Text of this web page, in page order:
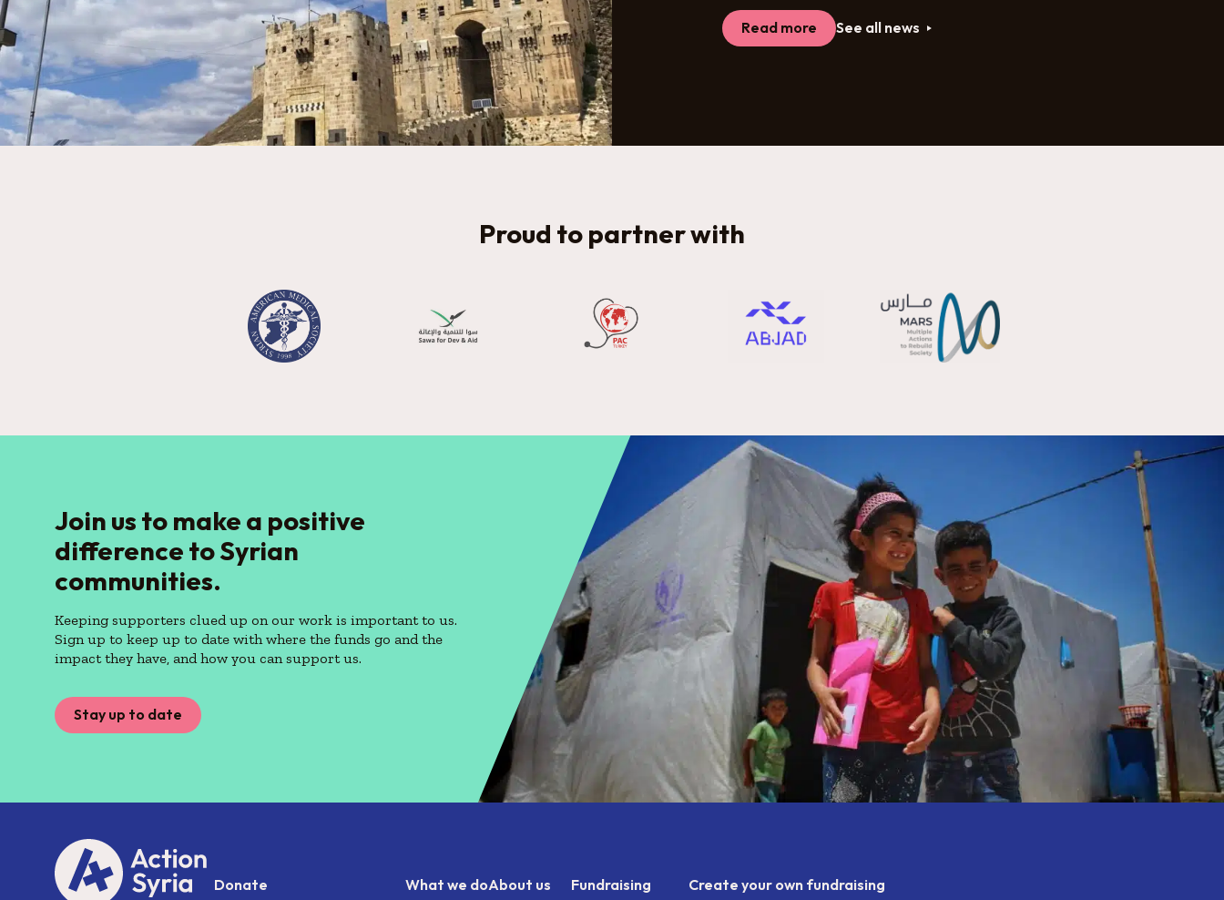
Read more See all news
Proud to partner with
Join us to make a positive
difference to Syrian
communities.
Keeping supporters clued up on our work is important to us.
Sign up to keep up to date with where the funds go and the
impact they have, and how you can support us.
Stay up to date
Donate What we doAbout us Fundraising Create your own fundraising